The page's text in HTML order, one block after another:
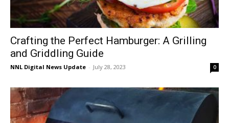
Crafting the Perfect Hamburger: A Grilling
and Griddling Guide
NNL Digital News Update - July 28, 2023 0